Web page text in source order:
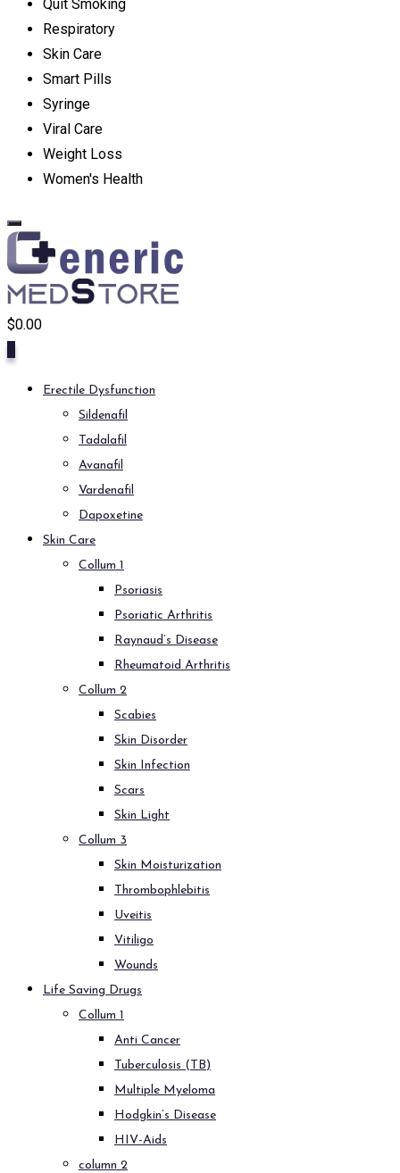
Quit Smoking
Respiratory
Skin Care
Smart Pills
Syringe
Viral Care
Weight Loss
Women's Health
$0.00
Erectile Dysfunction
Sildenafil
Tadalafil
Avanafil
Vardenafil
Dapoxetine
Skin Care
Collum 1
Psoriasis
Psoriatic Arthritis
Raynaud’s Disease
Rheumatoid Arthritis
Collum 2
Scabies
Skin Disorder
Skin Infection
Scars
Skin Light
Collum 3
Skin Moisturization
Thrombophlebitis
Uveitis
Vitiligo
Wounds
Life Saving Drugs
Collum 1
Anti Cancer
Tuberculosis (TB)
Multiple Myeloma
Hodgkin’s Disease
HIV-Aids
column 2